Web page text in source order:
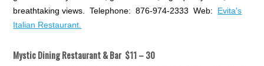
breathtaking views. Telephone: 876-974-2333 Web: Evita's
Italian Restaurant.
Mystic Dining Restaurant & Bar $11 – 30